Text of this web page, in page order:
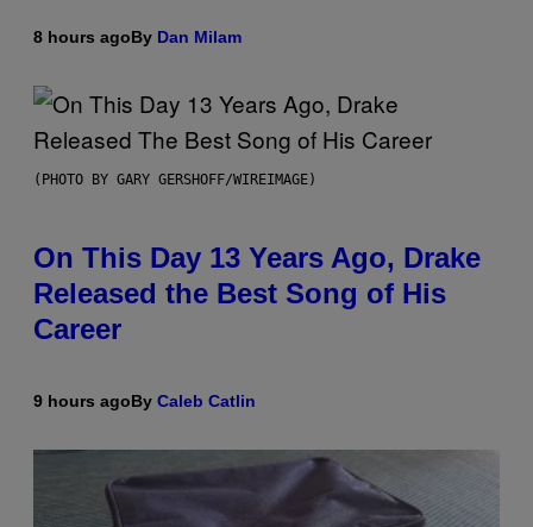
8 hours agoBy Dan Milam
(PHOTO BY GARY GERSHOFF/WIREIMAGE)
On This Day 13 Years Ago, Drake
Released the Best Song of His
Career
9 hours agoBy Caleb Catlin